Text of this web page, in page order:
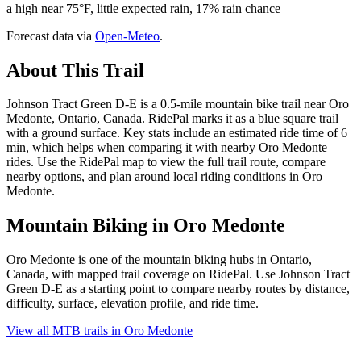
a high near 75°F, little expected rain, 17% rain chance
Forecast data via Open-Meteo.
About This Trail
Johnson Tract Green D-E is a 0.5-mile mountain bike trail near Oro
Medonte, Ontario, Canada. RidePal marks it as a blue square trail
with a ground surface. Key stats include an estimated ride time of 6
min, which helps when comparing it with nearby Oro Medonte
rides. Use the RidePal map to view the full trail route, compare
nearby options, and plan around local riding conditions in Oro
Medonte.
Mountain Biking in Oro Medonte
Oro Medonte is one of the mountain biking hubs in Ontario,
Canada, with mapped trail coverage on RidePal. Use Johnson Tract
Green D-E as a starting point to compare nearby routes by distance,
difficulty, surface, elevation profile, and ride time.
View all MTB trails in Oro Medonte